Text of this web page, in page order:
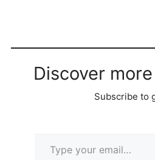
Discover
Subscribe to